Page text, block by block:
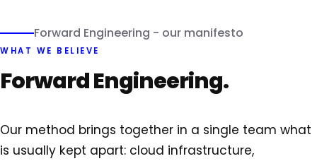
Forward Engineering - our manifesto
WHAT WE BELIEVE
Forward Engineering.
Our method brings together in a single team what
is usually kept apart: cloud infrastructure,